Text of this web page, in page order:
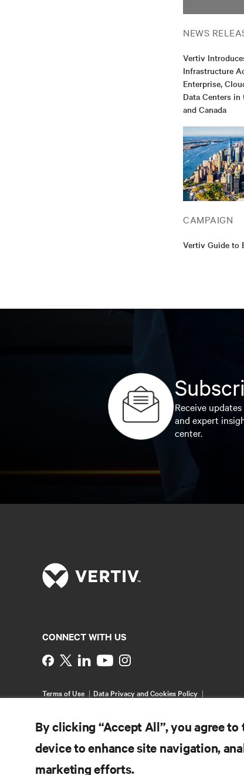
NEWS
Vertiv
Infrastructure
Enterprise,
Data Centers
and Canada
CAMPAIGN
Vertiv Guide to
Receive
and expert
center.
CONNECT WITH US
Instagram
Terms of Use
Data Privacy and Cookies Policy
By clicking “Accept All”, you agree
device to enhance site navigation,
marketing efforts.